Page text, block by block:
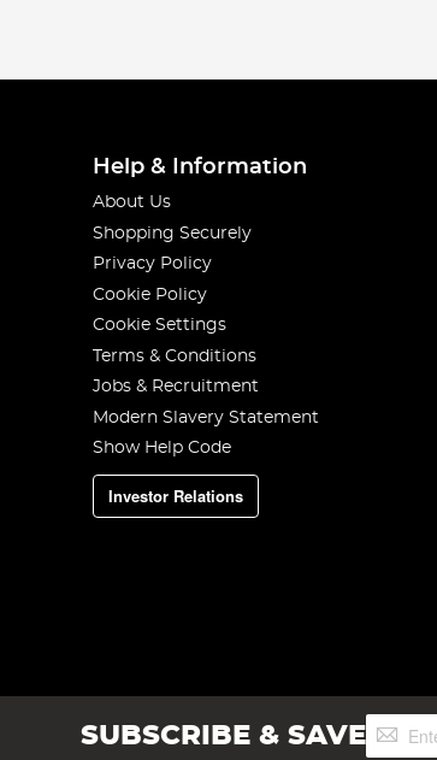
Help & Information
About Us
Shopping Securely
Privacy Policy
Cookie Policy
Cookie Settings
Terms & Conditions
Jobs & Recruitment
Modern Slavery Statement
Show Help Code
Investor Relations
SUBSCRIBE & SAVESign
Up